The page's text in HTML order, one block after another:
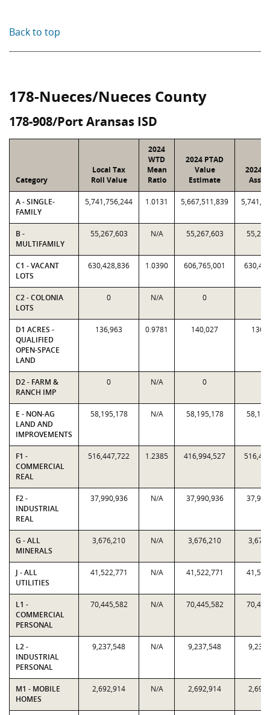
Back to top
178-Nueces/Nueces County
178-908/Port Aransas ISD
Category
Local Tax
Roll Value
2024
WTD
Mean
Ratio
2024 PTAD
Value
Estimate
2024
A - SINGLE-
FAMILY
5,741,756,244 1.0131 5,667,511,839
B -
MULTIFAMILY
55,267,603 N/A 55,267,603
C1 - VACANT
LOTS
630,428,836 1.0390 606,765,001
C2 - COLONIA
LOTS
0 N/A 0
D1 ACRES -
QUALIFIED
OPEN-SPACE
LAND
136,963 0.9781 140,027
D2 - FARM &
RANCH IMP
0 N/A 0
E - NON-AG
LAND AND
IMPROVEMENTS
58,195,178 N/A 58,195,178
F1 -
COMMERCIAL
REAL
516,447,722 1.2385 416,994,527
F2 -
INDUSTRIAL
REAL
37,990,936 N/A 37,990,936
G - ALL
MINERALS
3,676,210 N/A 3,676,210
J - ALL
UTILITIES
41,522,771 N/A 41,522,771
L1 -
COMMERCIAL
PERSONAL
70,445,582 N/A 70,445,582
L2 -
INDUSTRIAL
PERSONAL
9,237,548 N/A 9,237,548
M1 - MOBILE
HOMES
2,692,914 N/A 2,692,914